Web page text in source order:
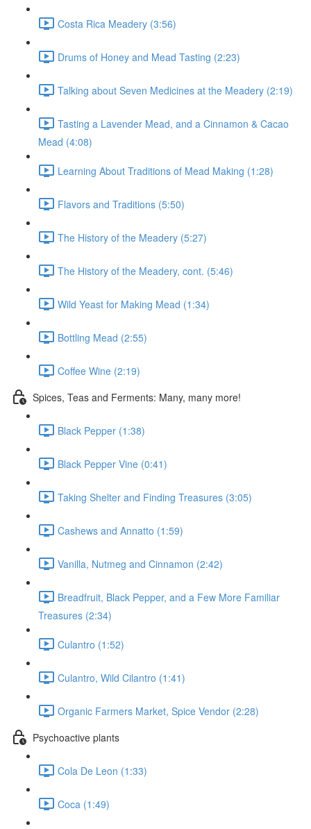
Costa Rica Meadery (3:56)
Drums of Honey and Mead Tasting (2:23)
Talking about Seven Medicines at the Meadery (2:19)
Tasting a Lavender Mead, and a Cinnamon & Cacao
Mead (4:08)
Learning About Traditions of Mead Making (1:28)
Flavors and Traditions (5:50)
The History of the Meadery (5:27)
The History of the Meadery, cont. (5:46)
Wild Yeast for Making Mead (1:34)
Bottling Mead (2:55)
Coffee Wine (2:19)
Spices, Teas and Ferments: Many, many more!
Black Pepper (1:38)
Black Pepper Vine (0:41)
Taking Shelter and Finding Treasures (3:05)
Cashews and Annatto (1:59)
Vanilla, Nutmeg and Cinnamon (2:42)
Breadfruit, Black Pepper, and a Few More Familiar
Treasures (2:34)
Culantro (1:52)
Culantro, Wild Cilantro (1:41)
Organic Farmers Market, Spice Vendor (2:28)
Psychoactive plants
Cola De Leon (1:33)
Coca (1:49)